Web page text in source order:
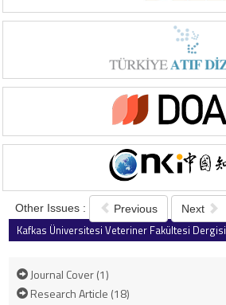
Other Issues : Previous Next
Kafkas Üniversitesi Veteriner Fakültesi Dergisi
Journal Cover (1)
Research Article (18)